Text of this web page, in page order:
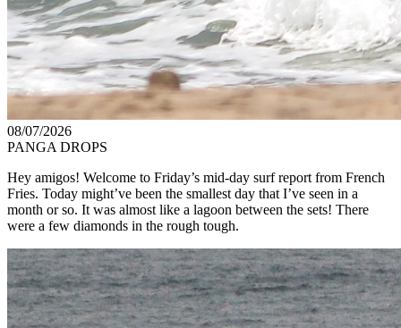
08/07/2026
PANGA DROPS
Hey amigos! Welcome to Friday’s mid-day surf report from French
Fries. Today might’ve been the smallest day that I’ve seen in a
month or so. It was almost like a lagoon between the sets! There
were a few diamonds in the rough tough.